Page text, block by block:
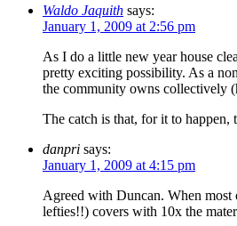
Waldo Jaquith says:
January 1, 2009 at 2:56 pm
As I do a little new year house
pretty exciting possibility. As a
the community owns collectively
The catch is that, for it to happen,
danpri says:
January 1, 2009 at 4:15 pm
Agreed with Duncan. When most
lefties!!) covers with 10x the